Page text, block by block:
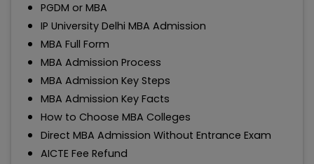
PGDM or MBA
IP University Delhi MBA Admission
MBA Full Form
MBA Admission Process
MBA Admission Key Steps
MBA Admission Key Facts
How to Choose MBA Colleges
Direct MBA Admission Without Entrance Exam
AICTE Fee Refund